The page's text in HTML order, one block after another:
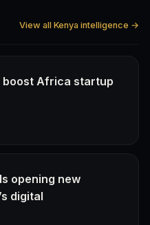
View all Kenya intelligence →
Africa startup
opening new
digital